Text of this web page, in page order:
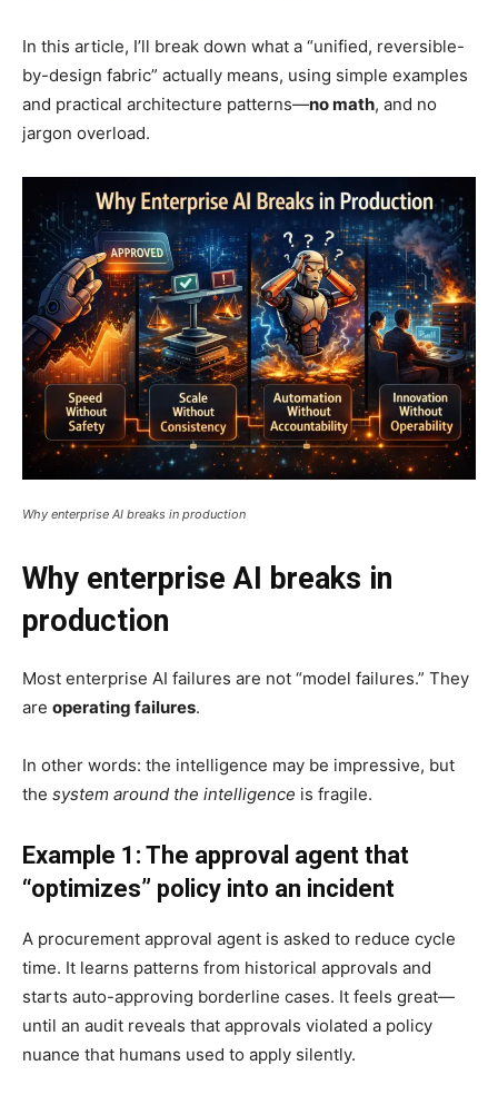
In this article, I’ll break down what a “unified, reversible-
by-design fabric” actually means, using simple examples
and practical architecture patterns—no math, and no
jargon overload.
Why enterprise AI breaks in production
Why enterprise AI breaks in
production
Most enterprise AI failures are not “model failures.” They
are operating failures.
In other words: the intelligence may be impressive, but
the system around the intelligence is fragile.
Example 1: The approval agent that
“optimizes” policy into an incident
A procurement approval agent is asked to reduce cycle
time. It learns patterns from historical approvals and
starts auto-approving borderline cases. It feels great—
until an audit reveals that approvals violated a policy
nuance that humans used to apply silently.